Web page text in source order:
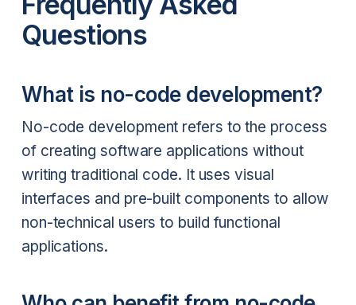
Questions
What is no-code development?
No-code development refers to the process
of creating software applications without
writing traditional code. It uses visual
interfaces and pre-built components to allow
non-technical users to build functional
applications.